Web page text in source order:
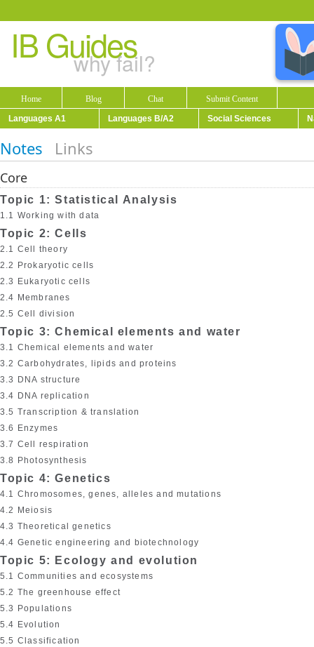
IB Guides
why fail?
Home Blog Chat
Submit Content
Languages A1
Languages B/A2 Social Sciences
Notes Links
Core
Topic 1: Statistical Analysis
1.1 Working with data
Topic 2: Cells
2.1 Cell theory
2.2 Prokaryotic cells
2.3 Eukaryotic cells
2.4 Membranes
2.5 Cell division
Topic 3: Chemical elements and water
3.1 Chemical elements and water
3.2 Carbohydrates, lipids and proteins
3.3 DNA structure
3.4 DNA replication
3.5 Transcription & translation
3.6 Enzymes
3.7 Cell respiration
3.8 Photosynthesis
Topic 4: Genetics
4.1 Chromosomes, genes, alleles and mutations
4.2 Meiosis
4.3 Theoretical genetics
4.4 Genetic engineering and biotechnology
Topic 5: Ecology and evolution
5.1 Communities and ecosystems
5.2 The greenhouse effect
5.3 Populations
5.4 Evolution
5.5 Classification